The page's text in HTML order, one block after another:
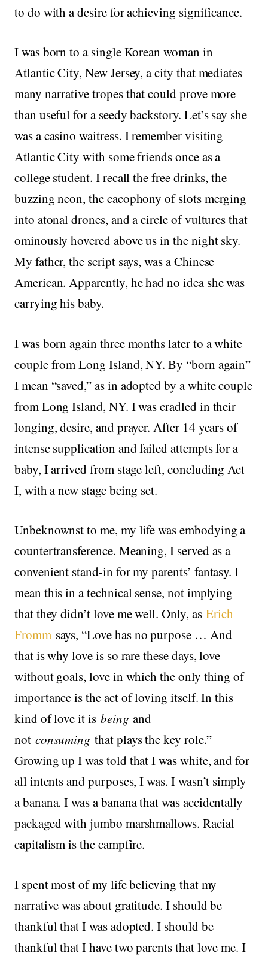
to do with a desire for achieving significance.
I was born to a single Korean woman in
Atlantic City, New Jersey, a city that mediates
many narrative tropes that could prove more
than useful for a seedy backstory. Let’s say she
was a casino waitress. I remember visiting
Atlantic City with some friends once as a
college student. I recall the free drinks, the
buzzing neon, the cacophony of slots merging
into atonal drones, and a circle of vultures that
ominously hovered above us in the night sky.
My father, the script says, was a Chinese
American. Apparently, he had no idea she was
carrying his baby.
I was born again three months later to a white
couple from Long Island, NY. By “born again”
I mean “saved,” as in adopted by a white couple
from Long Island, NY. I was cradled in their
longing, desire, and prayer. After 14 years of
intense supplication and failed attempts for a
baby, I arrived from stage left, concluding Act
I, with a new stage being set.
Unbeknownst to me, my life was embodying a
countertransference. Meaning, I served as a
convenient stand-in for my parents’ fantasy. I
mean this in a technical sense, not implying
that they didn’t love me well. Only, asErich
Frommsays, “Love has no purpose … And
that is why love is so rare these days, love
without goals, love in which the only thing of
importance is the act of loving itself. In this
kind of love it is beingand
not consumingthat plays the key role.”
Growing up I was told that I was white, and for
all intents and purposes, I was. I wasn’t simply
a banana. I was a banana that was accidentally
packaged with jumbo marshmallows. Racial
capitalism is the campfire.
I spent most of my life believing that my
narrative was about gratitude. I should be
thankful that I was adopted. I should be
thankful that I have two parents that love me. I